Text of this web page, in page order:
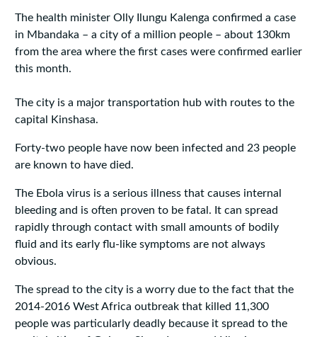
The health minister Olly Ilungu Kalenga confirmed a case
in Mbandaka – a city of a million people – about 130km
from the area where the first cases were confirmed earlier
this month.
The city is a major transportation hub with routes to the
capital Kinshasa.
Forty-two people have now been infected and 23 people
are known to have died.
The Ebola virus is a serious illness that causes internal
bleeding and is often proven to be fatal. It can spread
rapidly through contact with small amounts of bodily
fluid and its early flu-like symptoms are not always
obvious.
The spread to the city is a worry due to the fact that the
2014-2016 West Africa outbreak that killed 11,300
people was particularly deadly because it spread to the